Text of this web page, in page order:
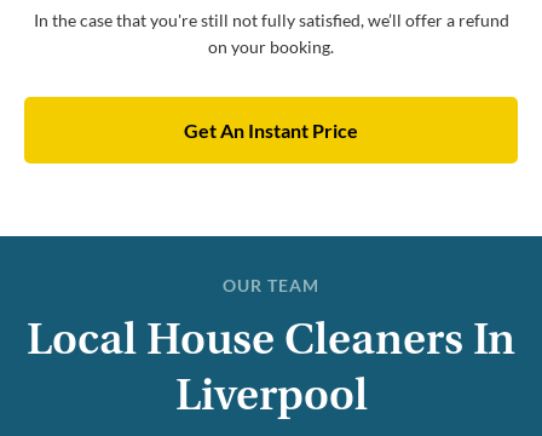
In the case that you're still not fully satisfied, we’ll offer a refund
on your booking.
Get An Instant Price
OUR TEAM
Local House Cleaners In
Liverpool